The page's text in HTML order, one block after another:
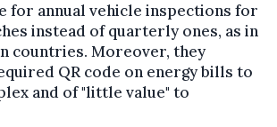
for annual vehicle inspections for
instead of quarterly ones, as in
countries. Moreover, they
QR code on energy bills to
and of "little value" to